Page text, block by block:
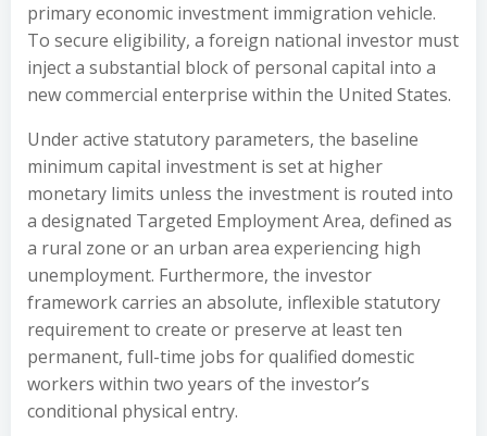
primary economic investment immigration vehicle.
To secure eligibility, a foreign national investor must
inject a substantial block of personal capital into a
new commercial enterprise within the United States.
Under active statutory parameters, the baseline
minimum capital investment is set at higher
monetary limits unless the investment is routed into
a designated Targeted Employment Area, defined as
a rural zone or an urban area experiencing high
unemployment. Furthermore, the investor
framework carries an absolute, inflexible statutory
requirement to create or preserve at least ten
permanent, full-time jobs for qualified domestic
workers within two years of the investor’s
conditional physical entry.